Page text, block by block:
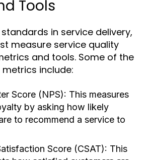
Tools
in service delivery,
measure service quality
and tools. Some of the
include:
Score (NPS): This measures
by asking how likely
to recommend a service to
Score (CSAT): This